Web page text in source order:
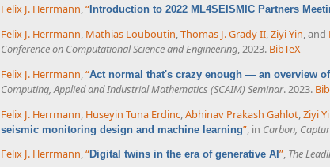
Felix J. Herrmann,“ Introduction to 2022 ML4SEISMIC Partners
Felix J. Herrmann, Mathias Louboutin,Thomas J. Grady II,Ziyi Yin, and
Conference on Computational Science and Engineering, 2023. BibTeX
Felix J. Herrmann,“Act normal that's crazy enough — an overview
Computing, Applied and Industrial Mathematics (SCAIM) Seminar. 2023.
Felix J. Herrmann Huseyin Tuna Erdinc Abhinav Prakash Gahlot Ziyi
seismic monitoring design and machine learning” , in Carbon,
Felix J. Herrmann,“Digital twins in the era of generative AI ”, The